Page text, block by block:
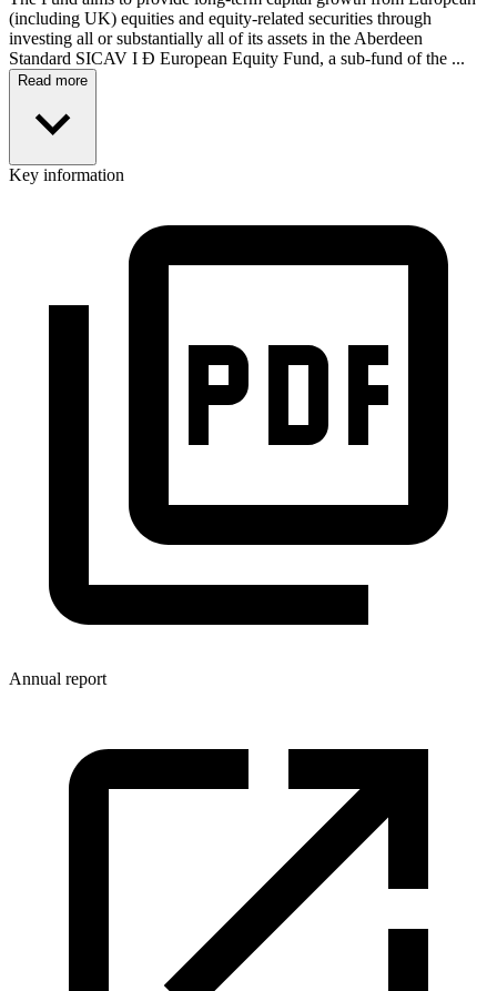
(including UK) equities and equity-related securities through
investing all or substantially all of its assets in the Aberdeen
Standard SICAV I Ð European Equity Fund, a sub-fund of the ...
Read more
Key information
Annual report